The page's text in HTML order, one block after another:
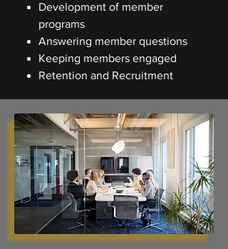
Development of member
programs
Answering member questions
Keeping members engaged
Retention and Recruitment